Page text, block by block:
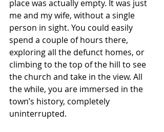
place was actually empty. It was just
me and my wife, without a single
person in sight. You could easily
spend a couple of hours there,
exploring all the defunct homes, or
climbing to the top of the hill to see
the church and take in the view. All
the while, you are immersed in the
town’s history, completely
uninterrupted.